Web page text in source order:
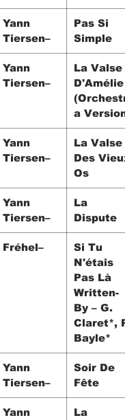
Yann
Tiersen–
Pas Si
Simple
Yann
Tiersen–
La Valse
D'Amélie
a
Yann
Tiersen–
La Valse
Des
Os
Yann
Tiersen–
La
Dispute
Fréhel–
Si Tu
N'étais
Pas Là
Written-
By – G.
Claret*,
Bayle*
Yann
Tiersen–
Soir De
Fête
Yann
La